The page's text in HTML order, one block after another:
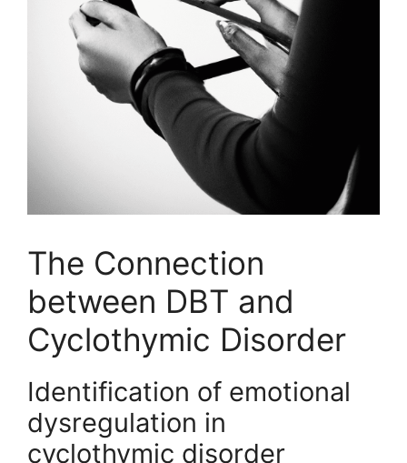
The Connection
between DBT and
Cyclothymic Disorder
Identification of emotional
dysregulation in
cyclothymic disorder